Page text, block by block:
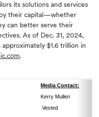
its solutions and services
their capital—whether
can better serve their
As of Dec. 31, 2024,
approximately $1.6 trillion in
.
Media Contact:
Kerry Mullen
Vested